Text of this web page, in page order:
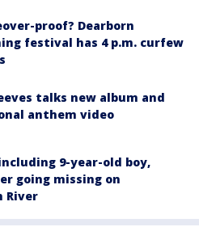
proof? Dearborn
festival has 4 p.m. curfew
talks new album and
anthem video
9-year-old boy,
going missing on
River